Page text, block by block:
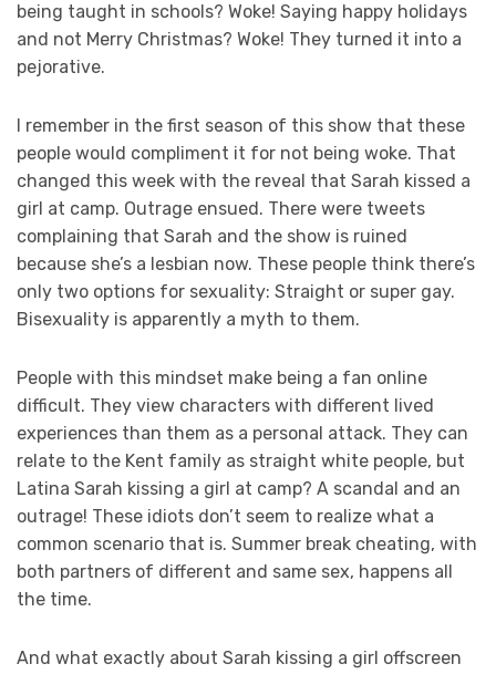
being taught in schools? Woke! Saying happy holidays
and not Merry Christmas? Woke! They turned it into a
pejorative.
I remember in the first season of this show that these
people would compliment it for not being woke. That
changed this week with the reveal that Sarah kissed a
girl at camp. Outrage ensued. There were tweets
complaining that Sarah and the show is ruined
because she’s a lesbian now. These people think there’s
only two options for sexuality: Straight or super gay.
Bisexuality is apparently a myth to them.
People with this mindset make being a fan online
difficult. They view characters with different lived
experiences than them as a personal attack. They can
relate to the Kent family as straight white people, but
Latina Sarah kissing a girl at camp? A scandal and an
outrage! These idiots don’t seem to realize what a
common scenario that is. Summer break cheating, with
both partners of different and same sex, happens all
the time.
And what exactly about Sarah kissing a girl offscreen